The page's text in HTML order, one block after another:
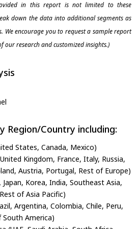
in this report is not limited to these
down the data into additional segments as
We encourage you to request a sample report
our research and customized insights.)
Region/Country including:
States, Canada, Mexico)
Kingdom, France, Italy, Russia,
Austria, Portugal, Rest of Europe)
Japan, Korea, India, Southeast Asia,
of Asia Pacific)
Argentina, Colombia, Chile, Peru,
South America)